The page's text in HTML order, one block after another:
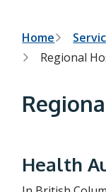
B
r
a
c
Home
Regional
Health